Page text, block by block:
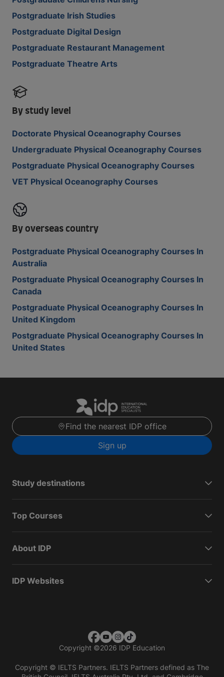
Postgraduate Irish Studies
Postgraduate Digital Design
Postgraduate Restaurant Management
Postgraduate Theatre Arts
By study level
Doctorate Physical Oceanography Courses
Undergraduate Physical Oceanography Courses
Postgraduate Physical Oceanography Courses
VET Physical Oceanography Courses
By overseas country
Postgraduate Physical Oceanography Courses In
Australia
Postgraduate Physical Oceanography Courses In
Canada
Postgraduate Physical Oceanography Courses In
United Kingdom
Postgraduate Physical Oceanography Courses In
United States
Find the nearest IDP office
Sign up
Study destinations
Top Courses
About IDP
IDP Websites
Copyright ©2026 IDP Education
Copyright © IELTS Partners. IELTS Partners defined as The